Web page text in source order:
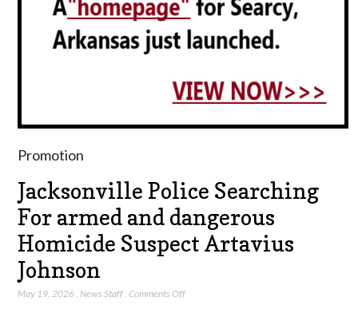
Promotion
Jacksonville Police Searching
For armed and dangerous
Homicide Suspect Artavius
Johnson
May 19, 2026 News Staff ,Comments Offon